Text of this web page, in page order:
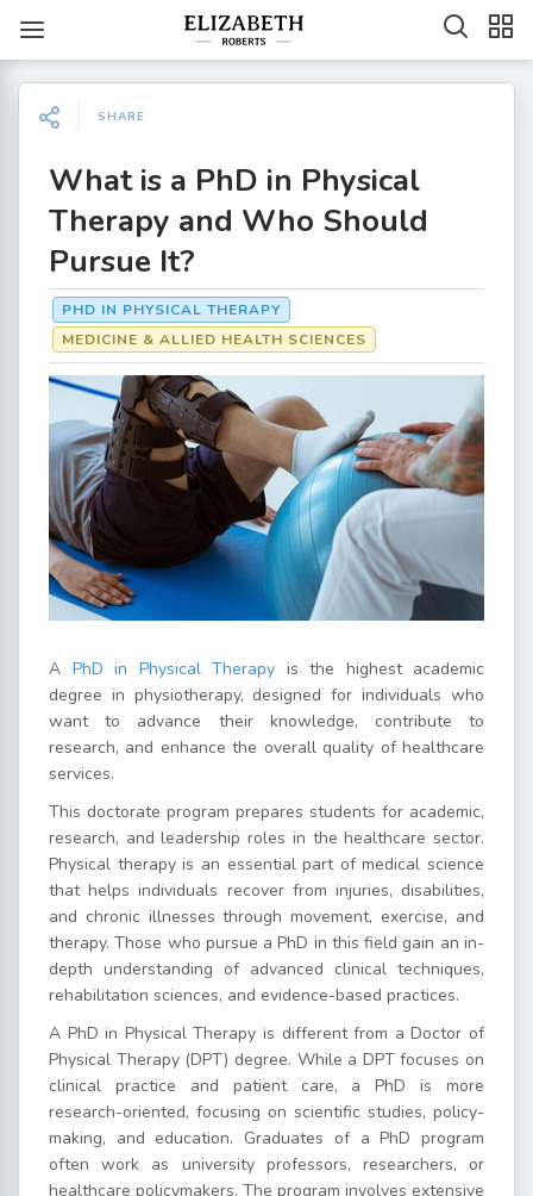
SHARE
What is a PhD in Physical
Therapy and Who Should
Pursue It?
PHD IN PHYSICAL THERAPY
MEDICINE & ALLIED HEALTH SCIENCES
A PhD in Physical Therapy is the highest academic
degree in physiotherapy, designed for individuals who
want to advance their knowledge, contribute to
research, and enhance the overall quality of healthcare
services.
This doctorate program prepares students for academic,
research, and leadership roles in the healthcare sector.
Physical therapy is an essential part of medical science
that helps individuals recover from injuries, disabilities,
and chronic illnesses through movement, exercise, and
therapy. Those who pursue a PhD in this field gain an in-
depth understanding of advanced clinical techniques,
rehabilitation sciences, and evidence-based practices.
A PhD in Physical Therapy is different from a Doctor of
Physical Therapy (DPT) degree. While a DPT focuses on
clinical practice and patient care, a PhD is more
research-oriented, focusing on scientific studies, policy-
making, and education. Graduates of a PhD program
often work as university professors, researchers, or
healthcare policymakers. The program involves extensive